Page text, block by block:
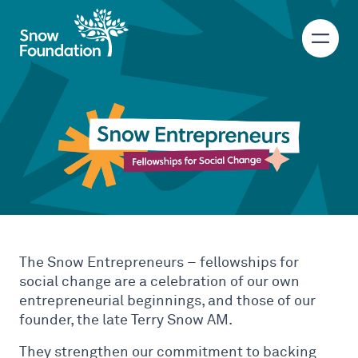
Snow
Fellowships for social change
The Snow Entrepreneurs – fellowships for
social change are a celebration of our own
entrepreneurial beginnings, and those of our
founder, the late Terry Snow AM.
They strengthen our commitment to backing